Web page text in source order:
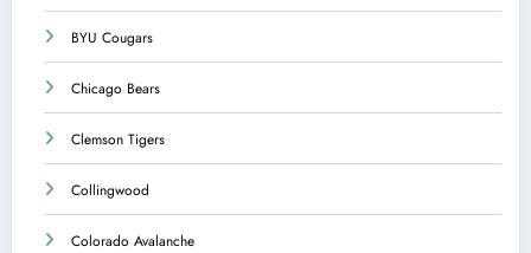
BYU Cougars
Chicago Bears
Clemson Tigers
Collingwood
Colorado Avalanche